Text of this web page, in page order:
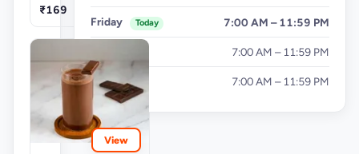
₹169
View
Friday Today 7:00 AM – 11:59 PM
7:00 AM – 11:59 PM
Sunday 7:00 AM – 11:59 PM